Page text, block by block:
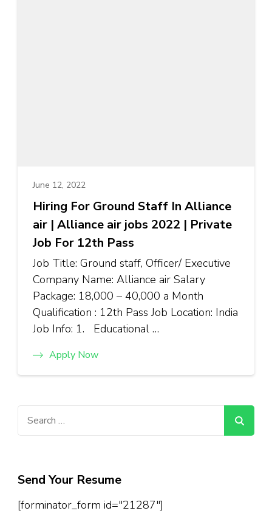
June 12, 2022
Hiring For Ground Staff In Alliance
air | Alliance air jobs 2022 | Private
Job For 12th Pass
Job Title: Ground staff, Officer/ Executive
Company Name: Alliance air Salary
Package: ₹18,000 – ₹40,000 a Month
Qualification : 12th Pass Job Location: India
Job Info: 1. Educational …
Apply Now
Send Your Resume
[forminator_form id="21287"]